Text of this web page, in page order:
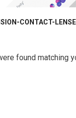
CONTACT-
found matching